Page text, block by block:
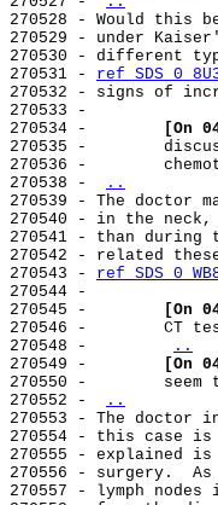
270528 - Would this
270529 - under
270530 - different
270531 - ref SDS 0
270532 - signs of
270533 -
270534 -
[On
270535 -
270536 -
270538 -
..
270539 - The doctor
270540 - in the neck,
270541 - than during
270542 - related
270543 - ref SDS 0
270544 -
270545 -
[On
270546 -        CT
270548 -
..
270549 -
[On
270550 -        seem
270552 -
..
270553 - The doctor
270554 - this case is
270555 - explained
270556 - surgery.
270557 - lymph